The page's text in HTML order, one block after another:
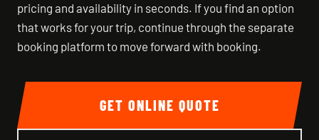
pricing and availability in seconds. If you find an option
that works for your trip, continue through the separate
booking platform to move forward with booking.
GET ONLINE QUOTE